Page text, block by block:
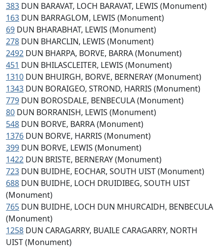
383 DUN BARAVAT, LOCH BARAVAT, LEWIS (Monument)
163 DUN BARRAGLOM, LEWIS (Monument)
69 DUN BHARABHAT, LEWIS (Monument)
278 DUN BHARCLIN, LEWIS (Monument)
2492 DUN BHARPA, BORVE, BARRA (Monument)
451 DUN BHILASCLEITER, LEWIS (Monument)
1310 DUN BHUIRGH, BORVE, BERNERAY (Monument)
1343 DUN BORAIGEO, STROND, HARRIS (Monument)
779 DUN BOROSDALE, BENBECULA (Monument)
80 DUN BORRANISH, LEWIS (Monument)
548 DUN BORVE, BARRA (Monument)
1376 DUN BORVE, HARRIS (Monument)
399 DUN BORVE, LEWIS (Monument)
1422 DUN BRISTE, BERNERAY (Monument)
723 DUN BUIDHE, EOCHAR, SOUTH UIST (Monument)
688 DUN BUIDHE, LOCH DRUIDIBEG, SOUTH UIST
(Monument)
765 DUN BUIDHE, LOCH DUN MHURCAIDH, BENBECULA
(Monument)
1258 DUN CARAGARRY, BUAILE CARAGARRY, NORTH
UIST (Monument)